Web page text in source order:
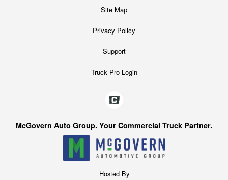
Site Map
Privacy Policy
Support
Truck Pro Login
McGovern Auto Group. Your Commercial Truck Partner.
Hosted By